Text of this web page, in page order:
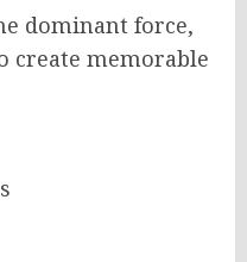
dominant force,
create memorable